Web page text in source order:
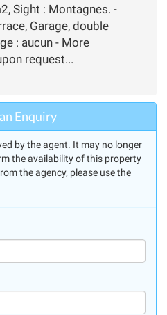
Sight : Montagnes. -
Garage, double
: aucun - More
request...
Enquiry
by the agent. It may no longer
the availability of this property
the agency, please use the